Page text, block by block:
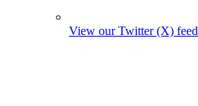
View our Twitter (X) feed